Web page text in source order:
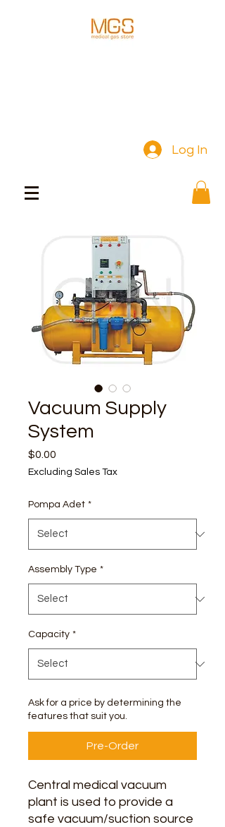
Log In
Vacuum Supply
System
$0.00
Excluding Sales Tax
Pompa Adet *
Assembly Type *
Capacity *
Ask for a price by determining the
features that suit you.
Pre-Order
Central medical vacuum
plant is used to provide a
safe vacuum/suction source